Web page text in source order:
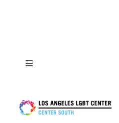
Toggle